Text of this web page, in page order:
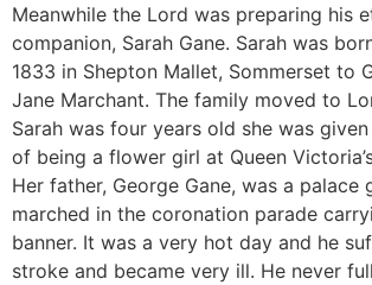
Meanwhile the Lord was preparing his
companion, Sarah Gane. Sarah was
1833 in Shepton Mallet, Sommerset to
Jane Marchant. The family moved to
Sarah was four years old she was
of being a flower girl at Queen
Her father, George Gane, was a palace
marched in the coronation parade
banner. It was a very hot day and he
stroke and became very ill. He never